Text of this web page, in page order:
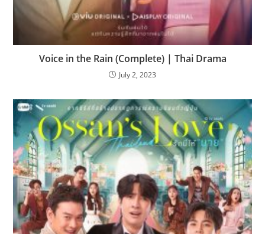
Voice in the Rain (Complete) | Thai Drama
July 2, 2023